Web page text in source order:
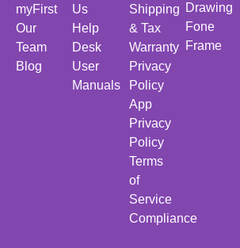
myFirst
Our
Team
Blog
Us
Help
Desk
User
Manuals
Shipping
& Tax
Warranty
Privacy
Policy
App
Privacy
Policy
Terms
of
Service
Compliance
Drawing
Fone
Frame